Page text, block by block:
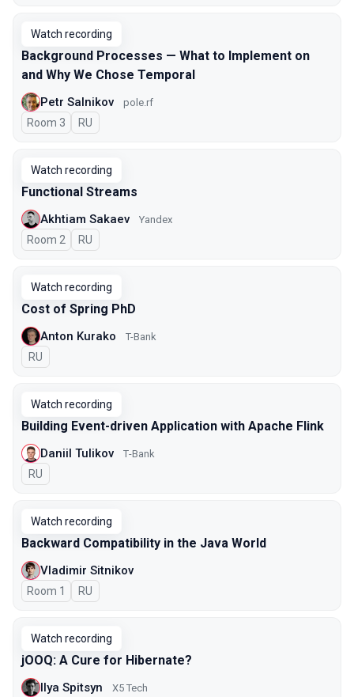
Watch recording
Background Processes — What to Implement on
and Why We Chose Temporal
Petr Salnikov pole.rf
Room 3 In Russian
RU
Watch recording
Functional Streams
Akhtiam Sakaev Yandex
Room 2 In Russian
RU
Watch recording
Cost of Spring PhD
Anton Kurako T-Bank
In Russian
RU
Watch recording
Building Event-driven Application with Apache Flink
Daniil Tulikov Т-Bank
In Russian
RU
Watch recording
Backward Compatibility in the Java World
Vladimir Sitnikov
Room 1 In Russian
RU
Watch recording
jOOQ: A Cure for Hibernate?
Ilya Spitsyn X5 Tech